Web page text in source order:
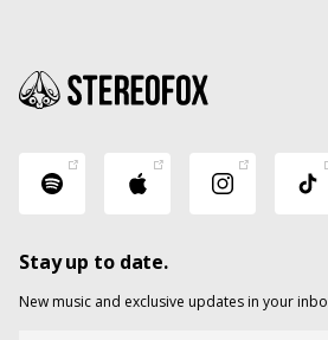
Stay up to date.
New music and exclusive updates in your